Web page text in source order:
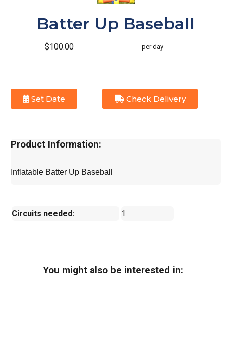
Batter Up Baseball
$100.00 per day
Set Date Check Delivery
Product Information:
Inflatable Batter Up Baseball
Circuits needed: 1
You might also be interested in: